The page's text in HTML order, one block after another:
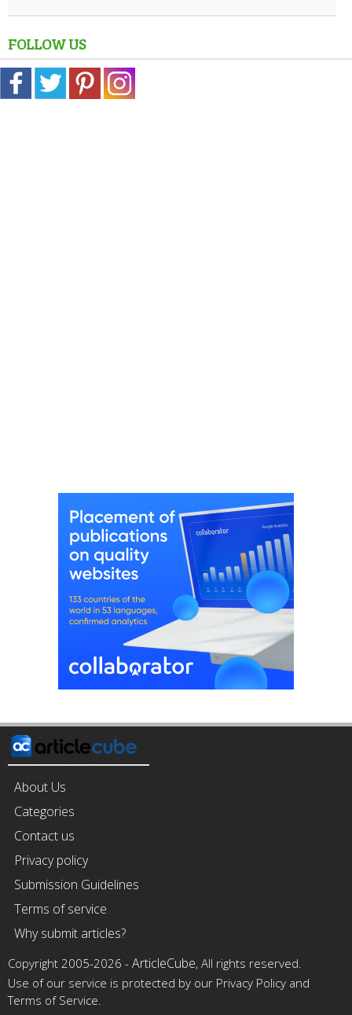
FOLLOW US
About Us
Categories
Contact us
Privacy policy
Submission Guidelines
Terms of service
Why submit articles?
Copyright 2005-2026 - ArticleCube, All rights reserved.
Use of our service is protected by our Privacy Policy and
Terms of Service.